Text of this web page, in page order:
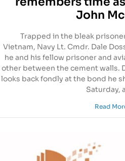
John
Trapped in the bleak
Vietnam, Navy Lt. Cmdr. Dale
he and his fellow prisoner and
other between the cement walls.
looks back fondly at the bond he
Saturday,
Read